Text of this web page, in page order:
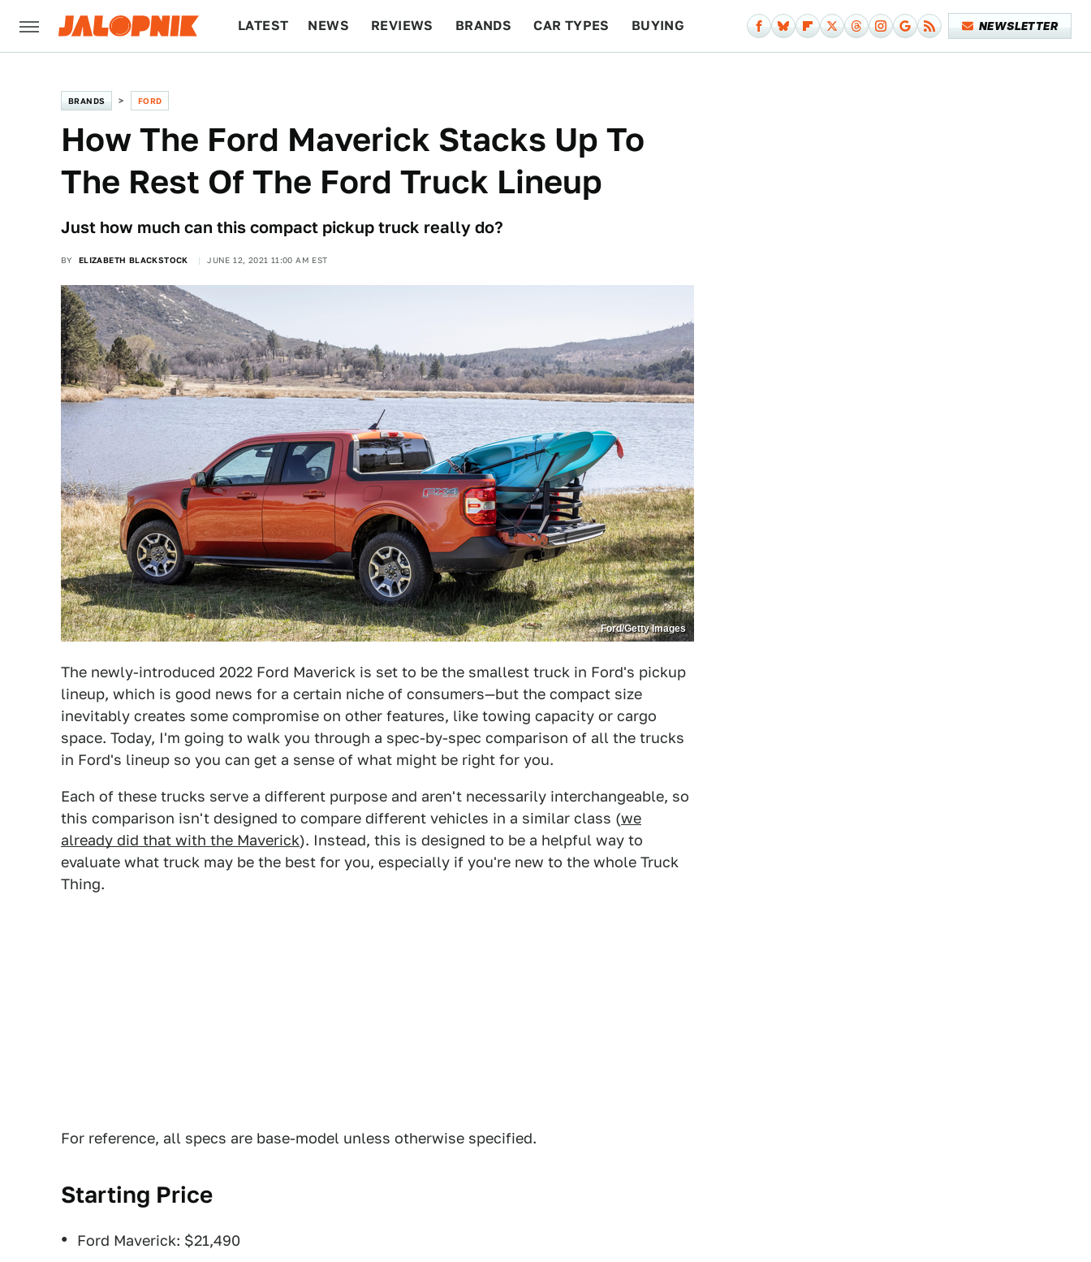
LATEST NEWS REVIEWS BRANDS CAR TYPES BUYING NEWSLETTER
BRANDS FORD
How The Ford Maverick Stacks Up To
The Rest Of The Ford Truck Lineup
Just how much can this compact pickup truck really do?
BY ELIZABETH BLACKSTOCK JUNE 12, 2021 11:00 AM EST
Ford/Getty Images
The newly-introduced 2022 Ford Maverick is set to be the smallest truck in Ford's pickup
lineup, which is good news for a certain niche of consumers—but the compact size
inevitably creates some compromise on other features, like towing capacity or cargo
space. Today, I'm going to walk you through a spec-by-spec comparison of all the trucks
in Ford's lineup so you can get a sense of what might be right for you.
Each of these trucks serve a different purpose and aren't necessarily interchangeable, so
this comparison isn't designed to compare different vehicles in a similar class (we
already did that with the Maverick). Instead, this is designed to be a helpful way to
evaluate what truck may be the best for you, especially if you're new to the whole Truck
Thing.
For reference, all specs are base-model unless otherwise specified.
Starting Price
Ford Maverick: $21,490